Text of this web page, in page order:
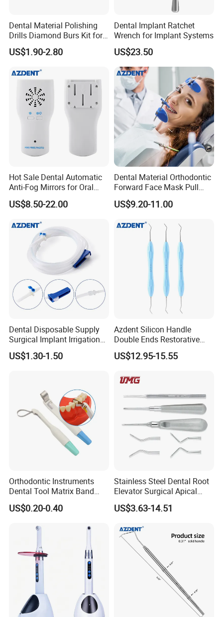
Dental Material Polishing
Drills Diamond Burs Kit for
High Speed Handpiece
US$1.90-2.80
Dental Implant Ratchet
Wrench for Implant Systems
US$23.50
Hot Sale Dental Automatic
Anti-Fog Mirrors for Oral
Photography Reflector
Glass Defog Mirrors
US$8.50-22.00
Dental Material Orthodontic
Forward Face Mask Pull
Headgear Face Bow with
Single Lever Adjustable
US$9.20-11.00
Dental Disposable Supply
Surgical Implant Irrigation
Tubes
US$1.30-1.50
Azdent Silicon Handle
Double Ends Restorative
Excavator Spoon Dental
Excavation Spoon
US$12.95-15.55
Orthodontic Instruments
Dental Tool Matrix Band
Matrice Adjustable Ring
System Stainless Standard
US$0.20-0.40
Stainless Steel Dental Root
Elevator Surgical Apical
Elevator
US$3.63-14.51